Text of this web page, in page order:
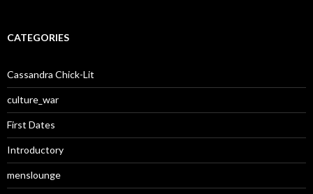
CATEGORIES
Cassandra Chick-Lit
culture_war
First Dates
Introductory
menslounge